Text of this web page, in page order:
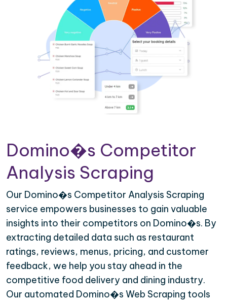
Domino�s Competitor
Analysis Scraping
Our Domino�s Competitor Analysis Scraping
service empowers businesses to gain valuable
insights into their competitors on Domino�s. By
extracting detailed data such as restaurant
ratings, reviews, menus, pricing, and customer
feedback, we help you stay ahead in the
competitive food delivery and dining industry.
Our automated Domino�s Web Scraping tools